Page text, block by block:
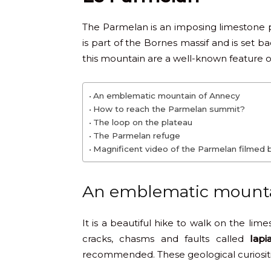
The Parmelan is an imposing limestone
is part of the Bornes massif and is set
this mountain are a well-known feature
An emblematic mountain of Annecy
How to reach the Parmelan summit?
The loop on the plateau
The Parmelan refuge
Magnificent video of the Parmelan filmed
An emblematic
It is a beautiful hike to walk on the
cracks, chasms and faults called
recommended. These geological